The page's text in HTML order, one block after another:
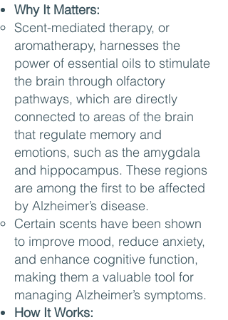
Why It Matters:
Scent-mediated therapy, or
aromatherapy, harnesses the
power of essential oils to stimulate
the brain through olfactory
pathways, which are directly
connected to areas of the brain
that regulate memory and
emotions, such as the amygdala
and hippocampus. These regions
are among the first to be affected
by Alzheimer’s disease.
Certain scents have been shown
to improve mood, reduce anxiety,
and enhance cognitive function,
making them a valuable tool for
managing Alzheimer’s symptoms.
How It Works: